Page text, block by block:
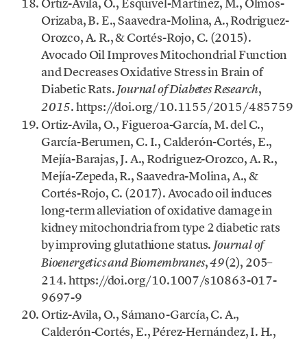
Orizaba, B. E., Saavedra-Molina, A., Rodriguez-
Orozco, A. R., & Cortés-Rojo, C. (2015).
Avocado Oil Improves Mitochondrial Function
and Decreases Oxidative Stress in Brain of
Diabetic Rats.Journal of Diabetes Research,
2015. https://doi.org/10.1155/2015/485759
Ortiz-Avila, O., Figueroa-García, M. del C.,
García-Berumen, C. I., Calderón-Cortés, E.,
Mejía-Barajas, J. A., Rodriguez-Orozco, A. R.,
Mejía-Zepeda, R., Saavedra-Molina, A., &
Cortés-Rojo, C. (2017). Avocado oil induces
long-term alleviation of oxidative damage in
kidney mitochondria from type 2 diabetic rats
by improving glutathione status. Journal of
Bioenergetics and Biomembranes,49(2), 205–
214. https://doi.org/10.1007/s10863-017-
9697-9
Ortiz-Avila, O., Sámano-García, C. A.,
Calderón-Cortés, E., Pérez-Hernández, I. H.,